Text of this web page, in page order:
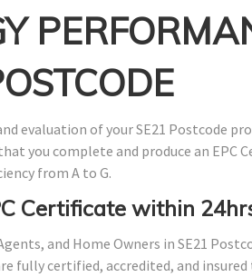
evaluation of your SE21 Postcode
you complete and produce an EPC
from A to G.
Certificate within
and Home Owners in SE21
fully certified, accredited, and